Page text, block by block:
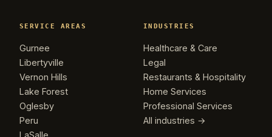
SERVICE AREAS
Gurnee
Libertyville
Vernon Hills
Lake Forest
Oglesby
Peru
LaSalle
INDUSTRIES
Healthcare & Care
Legal
Restaurants & Hospitality
Home Services
Professional Services
All industries →